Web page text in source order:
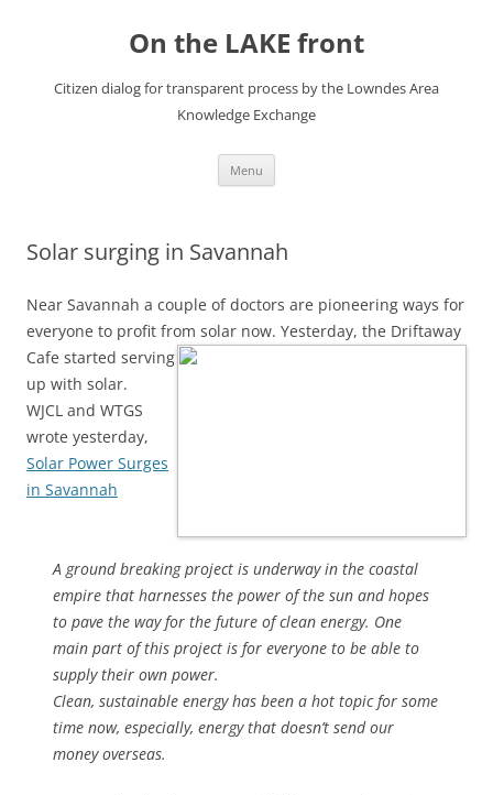
On the LAKE front
Citizen dialog for transparent process by the Lowndes Area
Knowledge Exchange
Menu
Solar surging in Savannah
Near Savannah a couple of doctors are pioneering ways for
everyone to profit from solar now. Yesterday, the Driftaway
Cafe started serving
up with solar.
WJCL and WTGS
wrote yesterday,
Solar Power Surges
in Savannah
A ground breaking project is underway in the coastal
empire that harnesses the power of the sun and hopes
to pave the way for the future of clean energy. One
main part of this project is for everyone to be able to
supply their own power.
Clean, sustainable energy has been a hot topic for some
time now, especially, energy that doesn’t send our
money overseas.